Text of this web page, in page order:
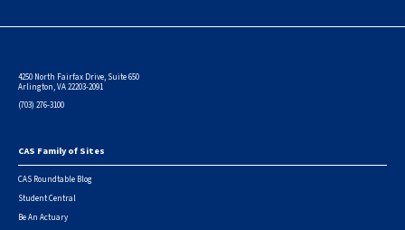
4250 North Fairfax Drive, Suite 650
Arlington, VA 22203-2091
(703) 276-3100
Footer
CAS Family of Sites
CAS Roundtable Blog
Student Central
Be An Actuary